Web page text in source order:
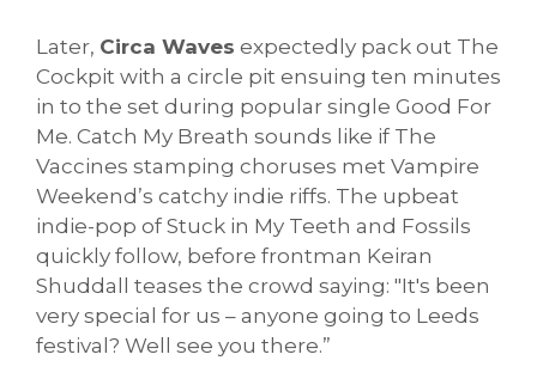
Later, Circa Waves expectedly pack out The
Cockpit with a circle pit ensuing ten minutes
in to the set during popular single Good For
Me. Catch My Breath sounds like if The
Vaccines stamping choruses met Vampire
Weekend’s catchy indie riffs. The upbeat
indie-pop of Stuck in My Teeth and Fossils
quickly follow, before frontman Keiran
Shuddall teases the crowd saying: "It's been
very special for us – anyone going to Leeds
festival? Well see you there.”